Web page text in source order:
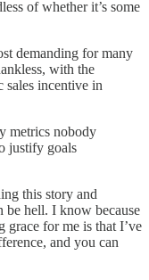
of whether it’s some
demanding for many
with the
sales incentive in
metrics nobody
justify goals
this story and
be hell. I know because
grace for me is that I’ve
and you can